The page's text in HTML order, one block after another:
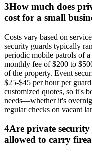
3How much does
cost for a small
Costs vary based on
security guards typically
periodic mobile patrols of
monthly fee of $200 to
of the property. Event
$25-$45 per hour per
customized quotes, so it's
needs—whether it's
regular checks on vacant
4Are private
allowed to carry